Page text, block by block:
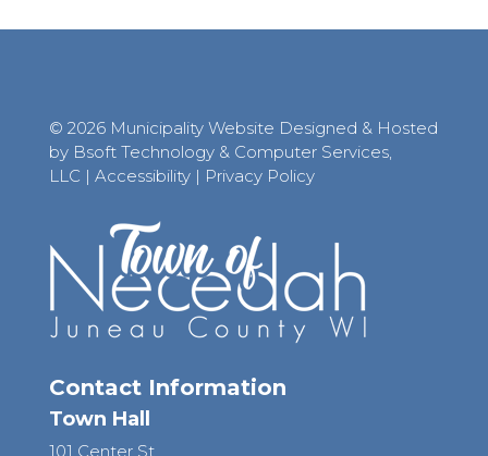
© 2026 Municipality Website Designed & Hosted
by Bsoft Technology & Computer Services,
LLC | Accessibility| Privacy Policy
Contact Information
Town Hall
101 Center St